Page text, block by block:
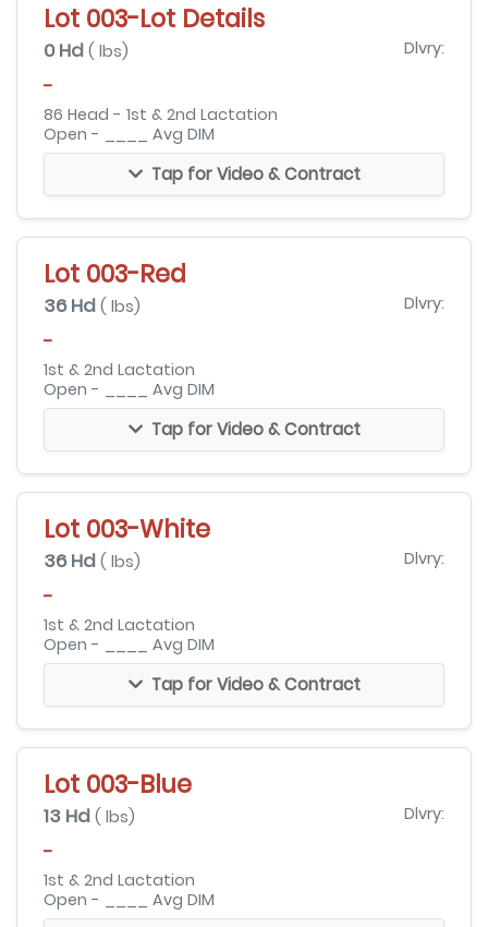
Lot 003-Lot Details
0 Hd ( lbs) Dlvry:
-
86 Head - 1st & 2nd Lactation
Open - ____ Avg DIM
Tap for Video & Contract
Lot 003-Red
36 Hd ( lbs) Dlvry:
-
1st & 2nd Lactation
Open - ____ Avg DIM
Tap for Video & Contract
Lot 003-White
36 Hd ( lbs) Dlvry:
-
1st & 2nd Lactation
Open - ____ Avg DIM
Tap for Video & Contract
Lot 003-Blue
13 Hd ( lbs) Dlvry:
-
1st & 2nd Lactation
Open - ____ Avg DIM